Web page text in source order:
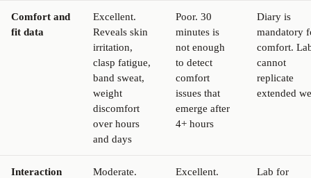
Comfort and
fit data
Excellent.
Reveals skin
irritation,
clasp fatigue,
band sweat,
weight
discomfort
over hours
and days
Poor. 30
minutes is
not enough
to detect
comfort
issues that
emerge after
4+ hours
Diary is
mandatory
comfort.
cannot
replicate
extended
Interaction
Moderate.
Excellent.
Lab for